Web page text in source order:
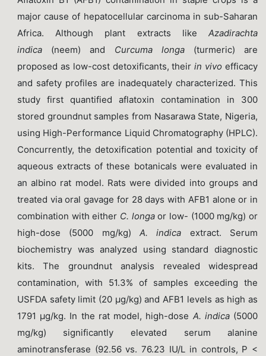
major cause of hepatocellular carcinoma in sub-Saharan
Africa. Although plant extracts likeAzadirachta
indica(neem) and Curcuma longa(turmeric) are
proposed as low-cost detoxificants, theirin vivo efficacy
and safety profiles are inadequately characterized. This
study first quantified aflatoxin contamination in 300
stored groundnut samples from Nasarawa State, Nigeria,
using High-Performance Liquid Chromatography (HPLC).
Concurrently, the detoxification potential and toxicity of
aqueous extracts of these botanicals were evaluated in
an albino rat model. Rats were divided into groups and
treated via oral gavage for 28 days with AFB1 alone or in
combination with either C. longaor low- (1000 mg/kg) or
high-dose (5000 mg/kg) A. indica extract. Serum
biochemistry was analyzed using standard diagnostic
kits. The groundnut analysis revealed widespread
contamination, with 51.3% of samples exceeding the
USFDA safety limit (20 µg/kg) and AFB1 levels as high as
1791 µg/kg. In the rat model, high-dose A. indica(5000
mg/kg) significantly elevated serum alanine
aminotransferase (92.56 vs. 76.23 IU/L in controls, P <